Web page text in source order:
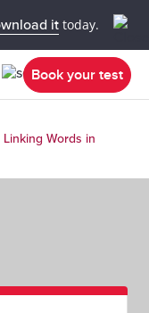
it today.
Book your test
Words in